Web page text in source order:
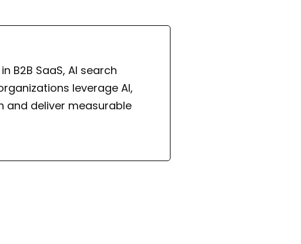
B2B SaaS, AI search
leverage AI,
and deliver measurable